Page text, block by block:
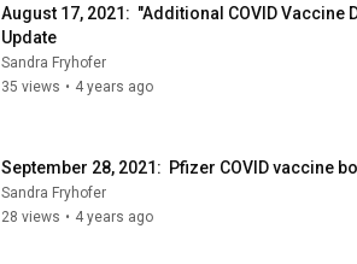
August 17, 2021:  "Additional COVID
Update
Sandra Fryhofer
35 views • 4 years ago
September 28, 2021:  Pfizer COVID vaccine
Sandra Fryhofer
28 views • 4 years ago